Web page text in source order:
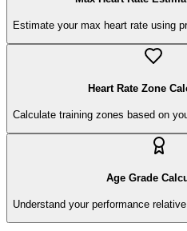
Estimate your max heart rate using
Heart Rate Zone
Calculate training zones based on
Age Grade
Understand your performance